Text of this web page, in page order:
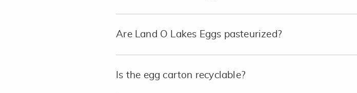
Are Land O Lakes Eggs pasteurized?
Is the egg carton recyclable?